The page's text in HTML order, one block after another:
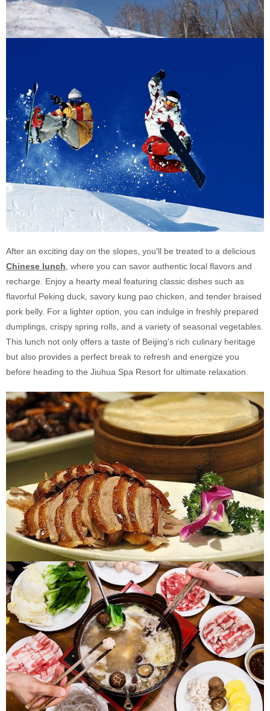
After an exciting day on the slopes, you'll be treated to a delicious
Chinese lunch, where you can savor authentic local flavors and
recharge. Enjoy a hearty meal featuring classic dishes such as
flavorful Peking duck, savory kung pao chicken, and tender braised
pork belly. For a lighter option, you can indulge in freshly prepared
dumplings, crispy spring rolls, and a variety of seasonal vegetables.
This lunch not only offers a taste of Beijing's rich culinary heritage
but also provides a perfect break to refresh and energize you
before heading to the Jiuhua Spa Resort for ultimate relaxation.